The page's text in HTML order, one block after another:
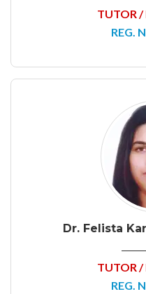
TUTOR /
REG.
Dr. Felista
TUTOR /
REG.